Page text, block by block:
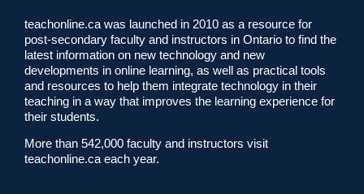
teachonline.ca was launched in 2010 as a resource for
post-secondary faculty and instructors in Ontario to find the
latest information on new technology and new
developments in online learning, as well as practical tools
and resources to help them integrate technology in their
teaching in a way that improves the learning experience for
their students.
More than 542,000 faculty and instructors visit
teachonline.ca each year.